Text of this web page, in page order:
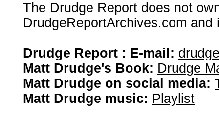
The Drudge Report does not
DrudgeReportArchives.com
Drudge Report : E-mail:
Matt Drudge's Book: Drudge
Matt Drudge on social media:
Matt Drudge music: Playlist